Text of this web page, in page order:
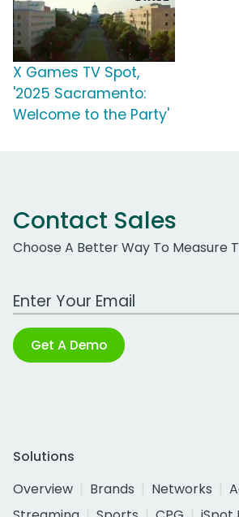
X Games TV Spot,
'2025 Sacramento:
Welcome to the Party'
Contact Sales
Choose A Better Way To Measure
Work Email Address
Get A Demo
Solutions
Overview
Brands Networks